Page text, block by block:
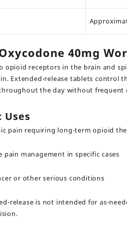
40mg
opioid receptors in the brain and
Extended-release tablets control
the day without frequent
pain requiring long-term opioid
pain management in specific cases
or other serious conditions
release is not intended for as-